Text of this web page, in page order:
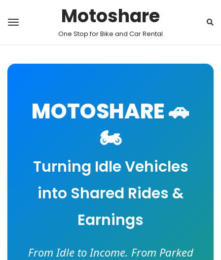
Motoshare
One Stop for Bike and Car Rental
MOTOSHARE 🚗
🏍️
Turning Idle Vehicles
into Shared Rides &
Earnings
From Idle to Income. From Parked